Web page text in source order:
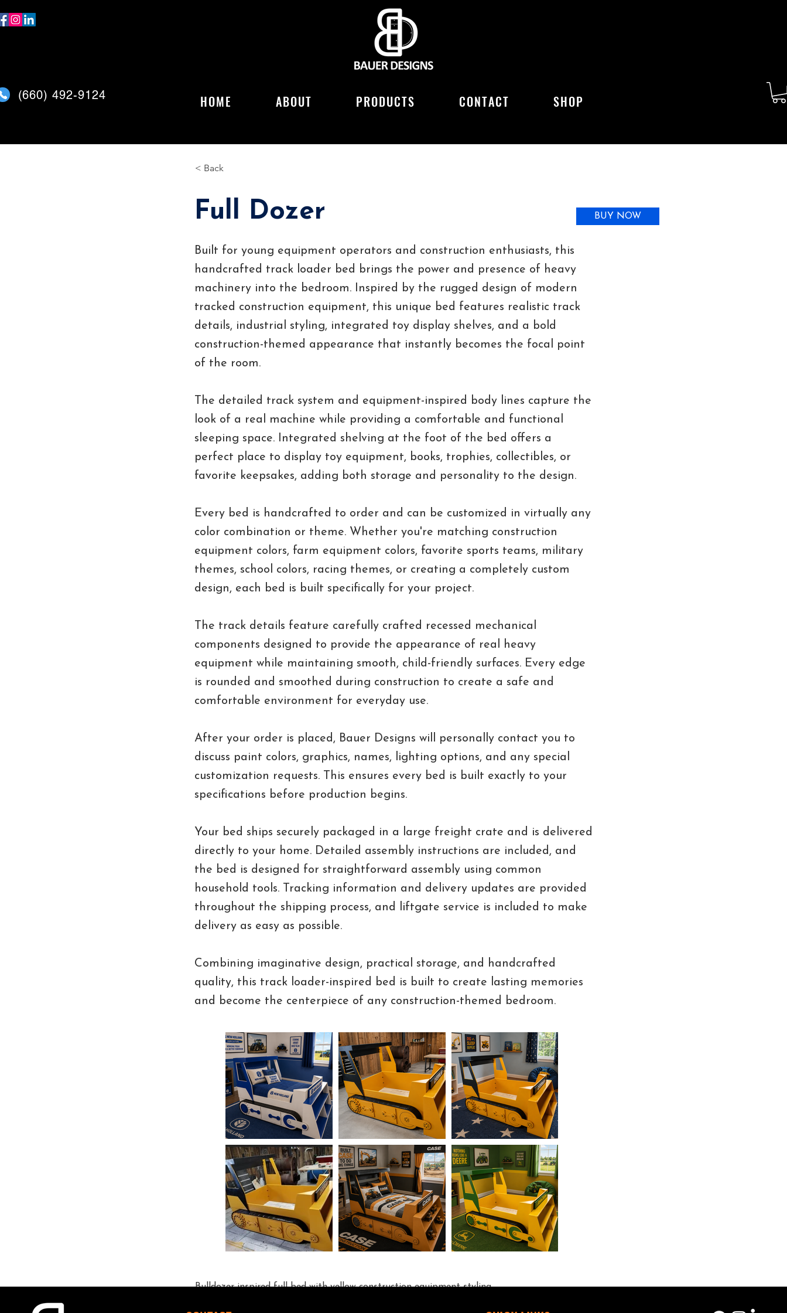
(660) 492-9124 HOME ABOUT PRODUCTS CONTACT SHOP
< Back
Full Dozer BUY NOW
Built for young equipment operators and construction enthusiasts, this
handcrafted track loader bed brings the power and presence of heavy
machinery into the bedroom. Inspired by the rugged design of modern
tracked construction equipment, this unique bed features realistic track
details, industrial styling, integrated toy display shelves, and a bold
construction-themed appearance that instantly becomes the focal point
of the room.
The detailed track system and equipment-inspired body lines capture the
look of a real machine while providing a comfortable and functional
sleeping space. Integrated shelving at the foot of the bed offers a
perfect place to display toy equipment, books, trophies, collectibles, or
favorite keepsakes, adding both storage and personality to the design.
Every bed is handcrafted to order and can be customized in virtually any
color combination or theme. Whether you're matching construction
equipment colors, farm equipment colors, favorite sports teams, military
themes, school colors, racing themes, or creating a completely custom
design, each bed is built specifically for your project.
The track details feature carefully crafted recessed mechanical
components designed to provide the appearance of real heavy
equipment while maintaining smooth, child-friendly surfaces. Every edge
is rounded and smoothed during construction to create a safe and
comfortable environment for everyday use.
After your order is placed, Bauer Designs will personally contact you to
discuss paint colors, graphics, names, lighting options, and any special
customization requests. This ensures every bed is built exactly to your
specifications before production begins.
Your bed ships securely packaged in a large freight crate and is delivered
directly to your home. Detailed assembly instructions are included, and
the bed is designed for straightforward assembly using common
household tools. Tracking information and delivery updates are provided
throughout the shipping process, and liftgate service is included to make
delivery as easy as possible.
Combining imaginative design, practical storage, and handcrafted
quality, this track loader-inspired bed is built to create lasting memories
and become the centerpiece of any construction-themed bedroom.
Bulldozer-inspired full bed with yellow construction equipment styling